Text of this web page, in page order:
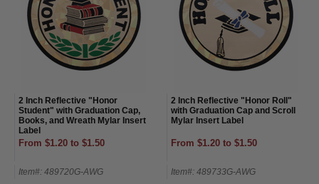
2 Inch Reflective "Honor
Student" with Graduation Cap,
Books, and Wreath Mylar Insert
Label
From $1.20 to $1.50
Item#: 489720G-AWG
2 Inch Reflective "Honor Roll"
with Graduation Cap and Scroll
Mylar Insert Label
From $1.20 to $1.50
Item#: 489733G-AWG